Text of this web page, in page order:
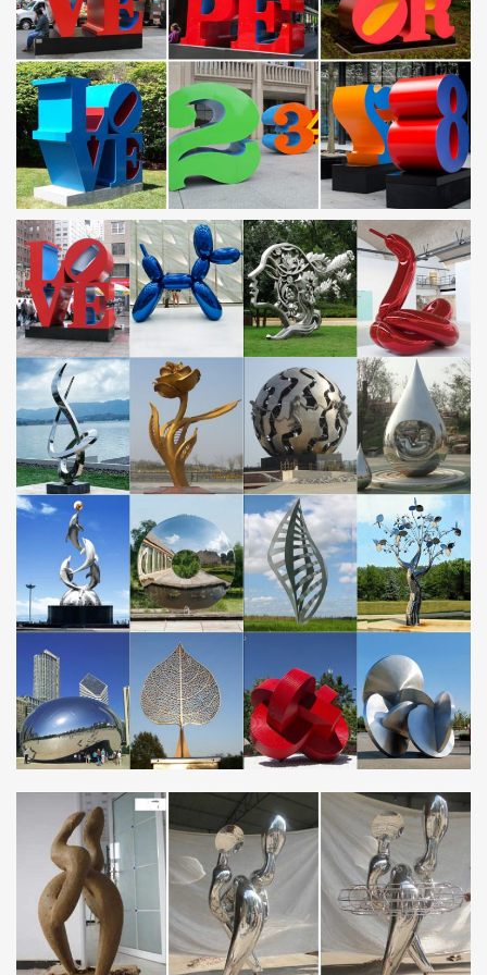
Indianapolis, Indiana Centerline Studio creates …
Abstract Centerline Studio, Indianapolis, IN, is a custom metal
fabrication specializing in architectural elements for residential
and commercial spaces.
Geometric Sculpture of George W. Hart, …
The geometric sculpture of George W. Hart displays the beauty of
mathematical forms in various media.
Stainless Steel Water Features: 185+ from £34.99 – …
Stainless Steel Water Features: spheres, tubes, water walls,
cascades & more. Same day despatch, next working day delivery.
Exclusive Metal Art from Austria | GAHR
Metal-Art Insipired by Nature. Image: Award-winning art project
‘Reflections’, 2003 Many more sculptures made of corten steel,
stainless steel, bronze and brass …
kinetic sculpture | eBay
Find great deals on eBay for kinetic sculpture and kinetic art.
Shop with confidence.
Contemporary Garden Sculpture | Stainless Steel
Sculpture …
Stunning modern garden sculpture: garden art in stainless steel,
bronze and other metals and stone. Worldwide shipping
Framed Array Indoor Outdoor Abstract Metal Wall Sculpture
A captivating collage of modern simplicity, the Framed Array Metal
Wall Sculpture adds dimension and depth with abstract precision.
Handcrafted from stainless steel …
JustPortrait – Affordable and Exquisite Custom …
Join JustPortrait’s growing list of Reseller Network! Looking for
part-time or full time job selling custom portrait and sculpture
products?
Outdoor sculpture | Etsy
HUGE SALE! Large Abstract Metal Sculpture, Modern Metal
Outdoor Poolside Art, Contemporary Outdoor – Silver Centinal Art
by Jon Allen
Indianapolis, Indiana Centerline Studio creates …
Abstract Centerline Studio, Indianapolis, IN, is a custom metal
fabrication specializing in architectural elements for residential
and commercial spaces.
Geometric Sculpture of George W. Hart, …
The geometric sculpture of George W. Hart displays the beauty of
mathematical forms in various media.
Stainless Steel Water Features: 185+ from £34.99 – …